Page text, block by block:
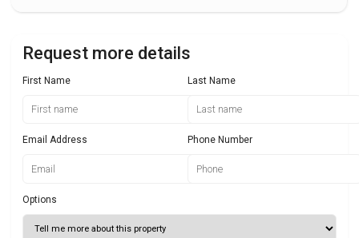
Request more details
First Name Last Name
Email Address Phone Number
Options